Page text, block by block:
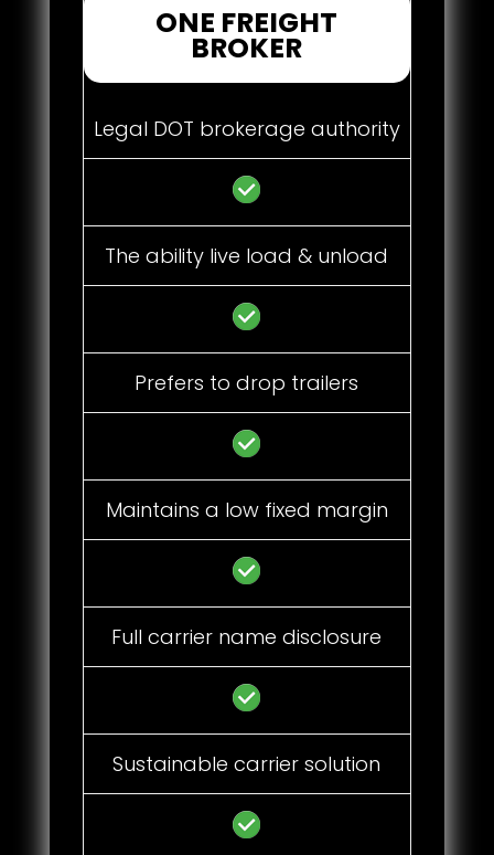
ONE FREIGHT
BROKER
Legal DOT brokerage authority
The ability live load & unload
Prefers to drop trailers
Maintains a low fixed margin
Full carrier name disclosure
Sustainable carrier solution